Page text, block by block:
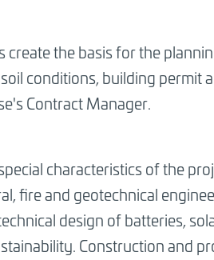
create the basis for the
conditions, building
Contract Manager.
characteristics of the
fire and geotechnical
design of batteries,
Construction and